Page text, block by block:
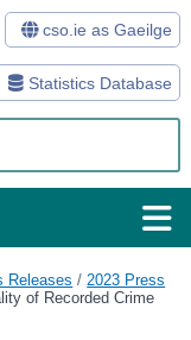
Statistics Database
cso.ie as Gaeilge
Releases / 2023 Press
of Recorded Crime